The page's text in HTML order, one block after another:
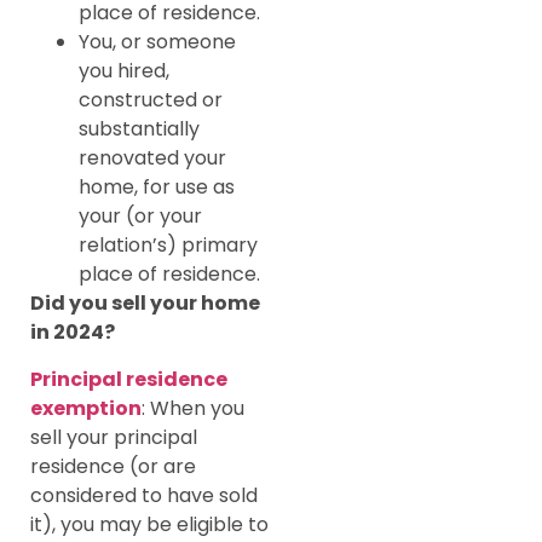
place of residence.
You, or someone
you hired,
constructed or
substantially
renovated your
home, for use as
your (or your
relation’s) primary
place of residence.
Did you sell your home
in 2024?
Principal residence
exemption: When you
sell your principal
residence (or are
considered to have sold
it), you may be eligible to